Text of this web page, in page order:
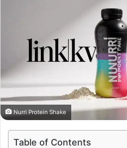
Nurri Protein Shake
Table of Contents